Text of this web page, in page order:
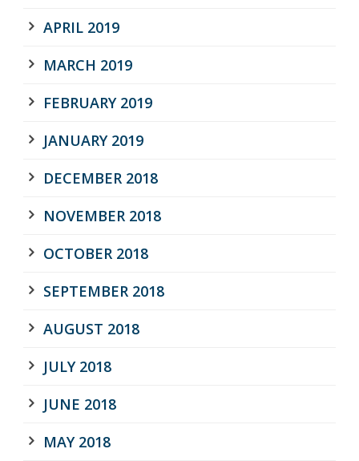
APRIL 2019
MARCH 2019
FEBRUARY 2019
JANUARY 2019
DECEMBER 2018
NOVEMBER 2018
OCTOBER 2018
SEPTEMBER 2018
AUGUST 2018
JULY 2018
JUNE 2018
MAY 2018